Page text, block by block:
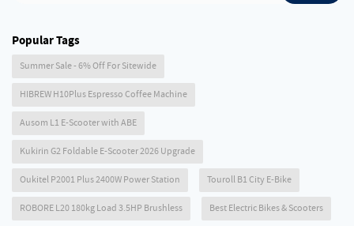
Popular Tags
Summer Sale - 6% Off For Sitewide
HIBREW H10Plus Espresso Coffee Machine
Ausom L1 E-Scooter with ABE
Kukirin G2 Foldable E-Scooter 2026 Upgrade
Oukitel P2001 Plus 2400W Power Station Touroll B1 City E-Bike
ROBORE L20 180kg Load 3.5HP Brushless Best Electric Bikes & Scooters